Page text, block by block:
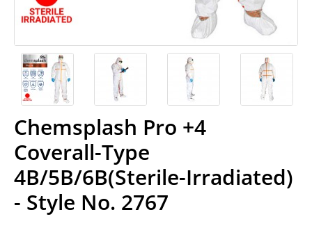
Chemsplash Pro +4
Coverall-Type
4B/5B/6B(Sterile-Irradiated)
- Style No. 2767